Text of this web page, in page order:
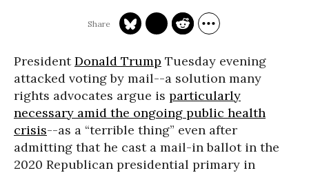
PresidentDonald Trump Tuesday evening
attacked voting by mail--a solution many
rights advocates argue is particularly
necessary amid the ongoing public health
crisis--as a “terrible thing” even after
admitting that he cast a mail-in ballot in the
2020 Republican presidential primary in